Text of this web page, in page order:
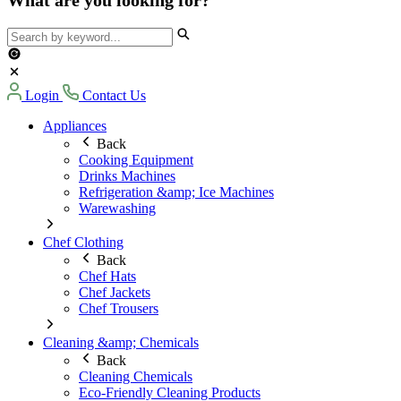
Login
Contact Us
Appliances
Back
Cooking Equipment
Drinks Machines
Refrigeration &amp; Ice Machines
Warewashing
Chef Clothing
Back
Chef Hats
Chef Jackets
Chef Trousers
Cleaning &amp; Chemicals
Back
Cleaning Chemicals
Eco-Friendly Cleaning Products